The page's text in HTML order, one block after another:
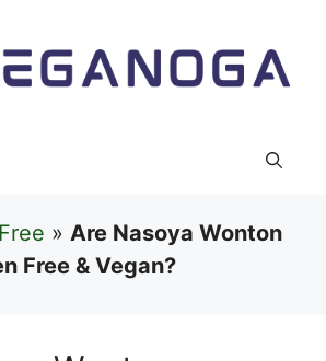
» Are Nasoya Wonton
Free & Vegan?